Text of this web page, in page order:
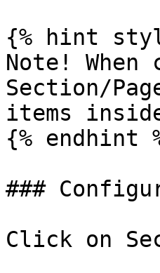
{% hint
Note!
Section/
items
{% endhint
###
Click on